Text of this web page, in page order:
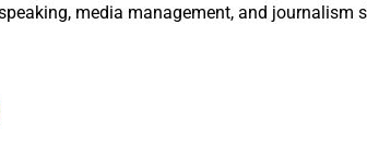
media management, and journalism